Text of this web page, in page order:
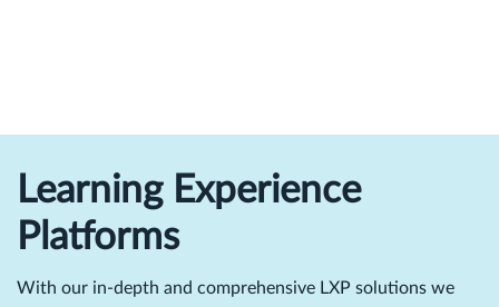
Learning Experience
Platforms
With our in-depth and comprehensive LXP solutions we